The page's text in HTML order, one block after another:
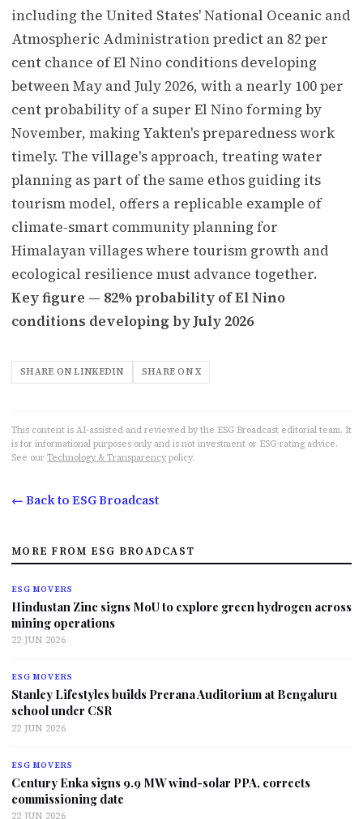
including the United States' National Oceanic and
Atmospheric Administration predict an 82 per
cent chance of El Nino conditions developing
between May and July 2026, with a nearly 100 per
cent probability of a super El Nino forming by
November, making Yakten's preparedness work
timely. The village's approach, treating water
planning as part of the same ethos guiding its
tourism model, offers a replicable example of
climate-smart community planning for
Himalayan villages where tourism growth and
ecological resilience must advance together.
Key figure — 82% probability of El Nino
conditions developing by July 2026
SHARE ON LINKEDIN SHARE ON X
This content is AI-assisted and reviewed by the ESG Broadcast editorial team. It
is for informational purposes only and is not investment or ESG-rating advice.
See our Technology & Transparency policy.
← Back to ESG Broadcast
MORE FROM ESG BROADCAST
ESG MOVERS
Hindustan Zinc signs MoU to explore green hydrogen across
mining operations
22 JUN 2026
ESG MOVERS
Stanley Lifestyles builds Prerana Auditorium at Bengaluru
school under CSR
22 JUN 2026
ESG MOVERS
Century Enka signs 9.9 MW wind-solar PPA, corrects
commissioning date
22 JUN 2026